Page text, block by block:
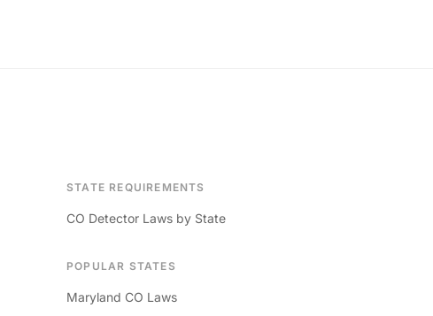
STATE REQUIREMENTS
CO Detector Laws by State
POPULAR STATES
Maryland CO Laws